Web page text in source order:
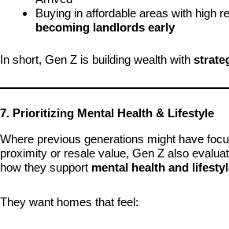
Buying in affordable areas with high
becoming landlords early
In short, Gen Z is building wealth with
7. Prioritizing Mental Health & Lifestyle
Where previous generations might have
proximity or resale value, Gen Z also
how they support mental health and
They want homes that feel: